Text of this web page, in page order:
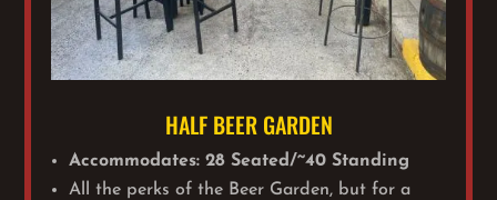
HALF BEER GARDEN
Accommodates: 28 Seated/~40 Standing
All the perks of the Beer Garden, but for a